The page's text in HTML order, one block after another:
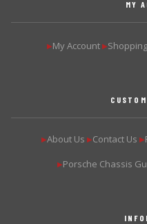
MY
▶My Account ▶
▶About Us ▶Contact Us ▶
▶Porsche Chassis